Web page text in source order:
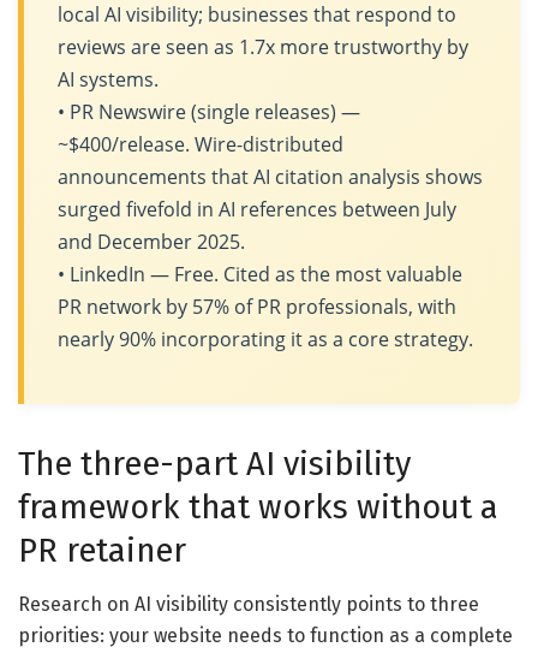
local AI visibility; businesses that respond to
reviews are seen as 1.7x more trustworthy by
AI systems.
• PR Newswire (single releases) —
~$400/release. Wire-distributed
announcements that AI citation analysis shows
surged fivefold in AI references between July
and December 2025.
• LinkedIn — Free. Cited as the most valuable
PR network by 57% of PR professionals, with
nearly 90% incorporating it as a core strategy.
The three-part AI visibility
framework that works without a
PR retainer
Research on AI visibility consistently points to three
priorities: your website needs to function as a complete